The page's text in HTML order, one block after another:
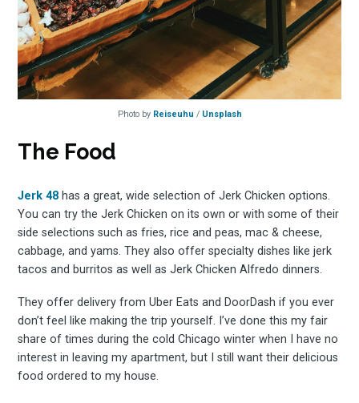
Photo by Reiseuhu / Unsplash
The Food
Jerk 48 has a great, wide selection of Jerk Chicken options.
You can try the Jerk Chicken on its own or with some of their
side selections such as fries, rice and peas, mac & cheese,
cabbage, and yams. They also offer specialty dishes like jerk
tacos and burritos as well as Jerk Chicken Alfredo dinners.
They offer delivery from Uber Eats and DoorDash if you ever
don’t feel like making the trip yourself. I’ve done this my fair
share of times during the cold Chicago winter when I have no
interest in leaving my apartment, but I still want their delicious
food ordered to my house.